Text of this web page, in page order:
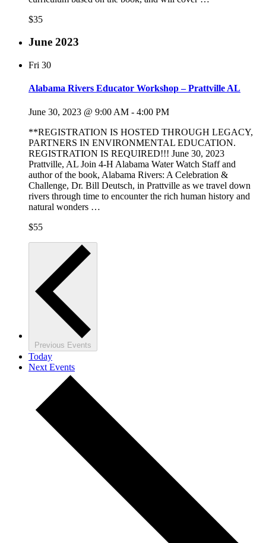
$35
June 2023
Fri 30
Alabama Rivers Educator Workshop – Prattville AL
June 30, 2023 @ 9:00 AM - 4:00 PM
**REGISTRATION IS HOSTED THROUGH LEGACY,
PARTNERS IN ENVIRONMENTAL EDUCATION.
REGISTRATION IS REQUIRED!!! June 30, 2023
Prattville, AL Join 4-H Alabama Water Watch Staff and
author of the book, Alabama Rivers: A Celebration &
Challenge, Dr. Bill Deutsch, in Prattville as we travel down
rivers through time to encounter the rich human history and
natural wonders …
$55
Previous Events
Today
Next Events